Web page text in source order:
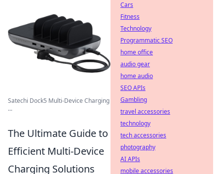
Satechi Dock5 Multi-Device Charging
...
The Ultimate Guide to
Efficient Multi-Device
Charging Solutions
Cars
Fitness
Technology
Programmatic SEO
home office
audio gear
home audio
SEO APIs
Gambling
travel accessories
technology
tech accessories
photography
AI APIs
mobile accessories